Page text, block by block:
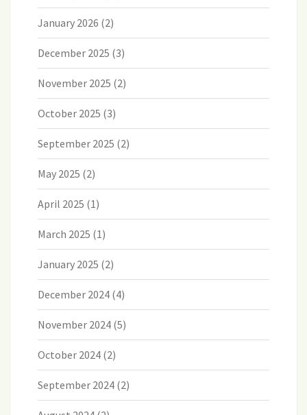
January 2026 (2)
December 2025 (3)
November 2025 (2)
October 2025 (3)
September 2025 (2)
May 2025 (2)
April 2025 (1)
March 2025 (1)
January 2025 (2)
December 2024 (4)
November 2024 (5)
October 2024 (2)
September 2024 (2)